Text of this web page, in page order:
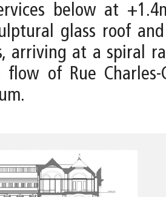
below at
glass roof
arriving at a spiral
flow of Rue Charles-